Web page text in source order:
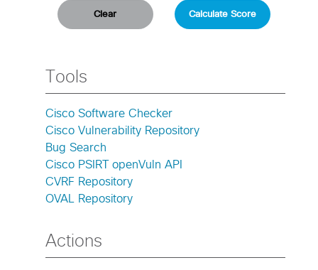
Tools
Cisco Software Checker
Cisco Vulnerability Repository
Bug Search
Cisco PSIRT openVuln API
CVRF Repository
OVAL Repository
Actions